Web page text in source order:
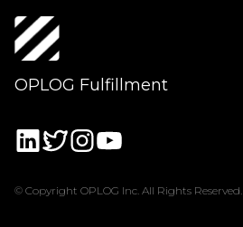
OPLOG Fulfillment
© Copyright OPLOG Inc. All Rights Reserved.